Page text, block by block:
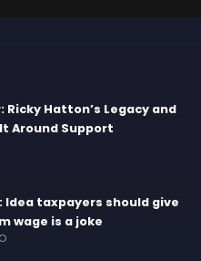
Ricky Hatton’s Legacy and
Around Support
Idea taxpayers should give
wage is a joke